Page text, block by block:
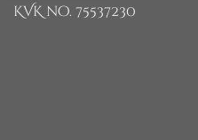
KVK no. 75537230